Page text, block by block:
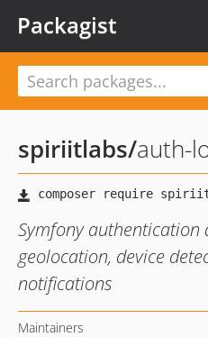
Packagist
spiriitlabs/auth-
Symfony authentication
geolocation, device
notifications
Maintainers